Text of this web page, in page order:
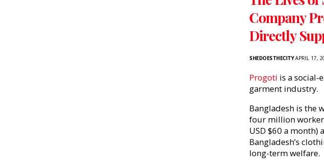
Company
Directly
SHEDOESTHECITYAPRIL 17,
Progoti is a social-
garment industry.
Bangladesh is the
four million
USD $60 a
Bangladesh’s
long-term welfare.